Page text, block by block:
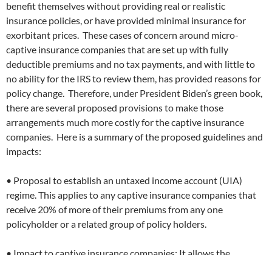
benefit themselves without providing real or realistic
insurance policies, or have provided minimal insurance for
exorbitant prices. These cases of concern around micro-
captive insurance companies that are set up with fully
deductible premiums and no tax payments, and with little to
no ability for the IRS to review them, has provided reasons for
policy change. Therefore, under President Biden’s green book,
there are several proposed provisions to make those
arrangements much more costly for the captive insurance
companies. Here is a summary of the proposed guidelines and
impacts:
• Proposal to establish an untaxed income account (UIA)
regime. This applies to any captive insurance companies that
receive 20% of more of their premiums from any one
policyholder or a related group of policy holders.